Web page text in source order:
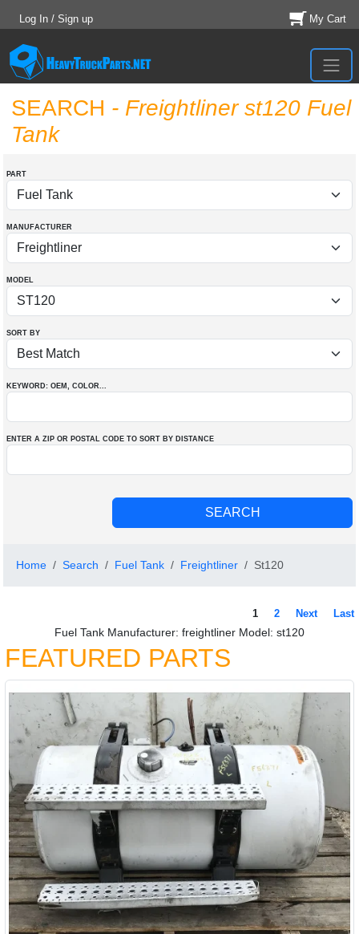
Log In / Sign up My Cart
SEARCH - Freightliner st120 Fuel
Tank
PART
MANUFACTURER
MODEL
SORT BY
KEYWORD: OEM , COLOR...
ENTER A ZIP OR POSTAL CODE TO SORT BY DISTANCE
Home Search Fuel Tank Freightliner St120
1 2 Next Last
Fuel Tank Manufacturer: freightliner Model: st120
FEATURED PARTS